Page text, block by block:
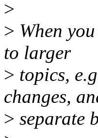
>
> When
to larger
> topics,
changes,
> separate